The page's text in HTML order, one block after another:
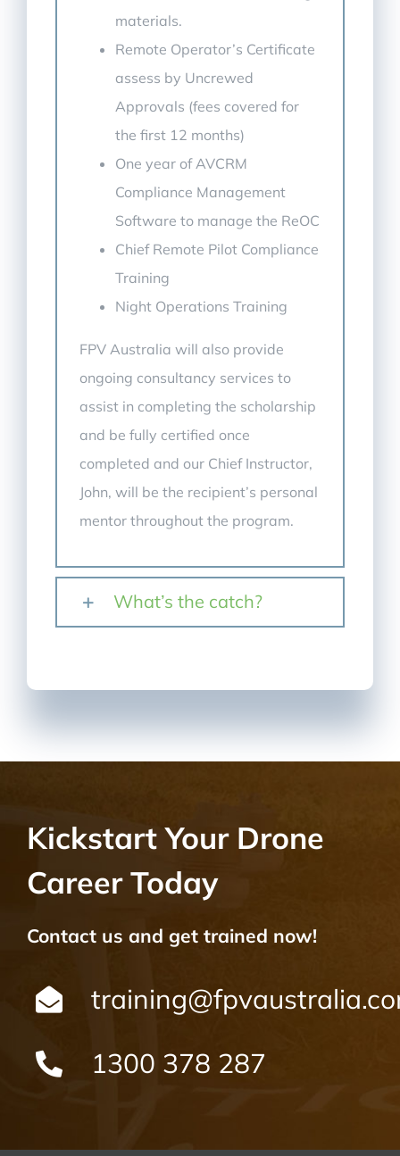
materials.
Remote Operator’s Certificate
assess by Uncrewed
Approvals (fees covered for
the first 12 months)
One year of AVCRM
Compliance Management
Software to manage the ReOC
Chief Remote Pilot Compliance
Training
Night Operations Training
FPV Australia will also provide
ongoing consultancy services to
assist in completing the scholarship
and be fully certified once
completed and our Chief Instructor,
John, will be the recipient’s personal
mentor throughout the program.
What’s the catch?
Kickstart Your Drone
Career Today
Contact us and get trained now!
1300 378 287